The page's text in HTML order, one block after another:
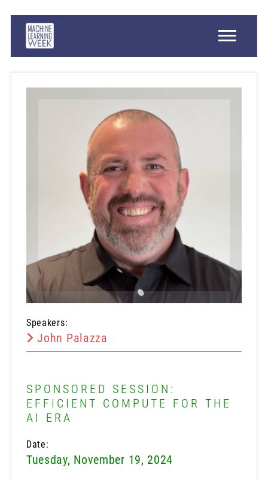
Speakers:
John Palazza
SPONSORED SESSION:
EFFICIENT COMPUTE FOR THE
AI ERA
Date:
Tuesday, November 19, 2024